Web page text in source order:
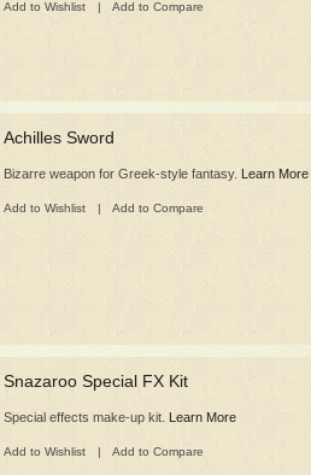
Add to Wishlist | Add to Compare
Achilles Sword
Bizarre weapon for Greek-style fantasy. Learn More
Add to Wishlist | Add to Compare
Snazaroo Special FX Kit
Special effects make-up kit. Learn More
Add to Wishlist | Add to Compare